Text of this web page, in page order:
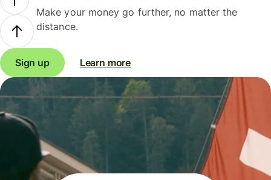
Make your money go further, no matter the
distance.
Sign up Learn more